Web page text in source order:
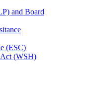
and Board
(ESC)
(WSH)